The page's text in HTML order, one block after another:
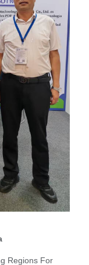
Regions For